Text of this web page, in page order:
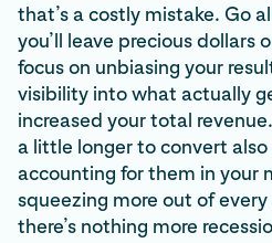
that’s a costly mistake. Go
you’ll leave precious dollars
focus on unbiasing your
visibility into what actually
increased your total
a little longer to convert
accounting for them in your
squeezing more out of
there’s nothing more